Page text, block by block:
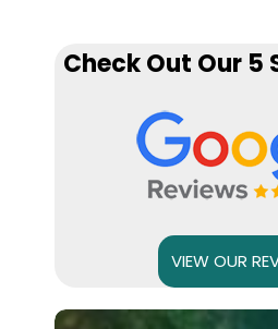
Check Out Our 5
VIEW OUR